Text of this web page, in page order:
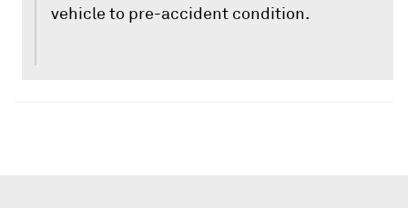
vehicle to pre-accident condition.